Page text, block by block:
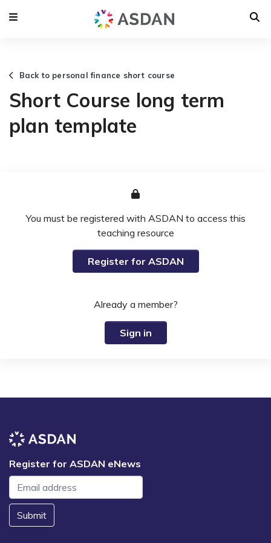
Back to personal finance short course
Short Course long term
plan template
You must be registered with ASDAN to access this
teaching resource
Register for ASDAN
Already a member?
Sign in
Register for ASDAN eNews
Submit